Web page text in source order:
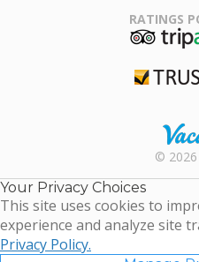
RATINGS
© 2026
Your Privacy Choices
This site uses cookies to
experience and analyze site
Privacy Policy.